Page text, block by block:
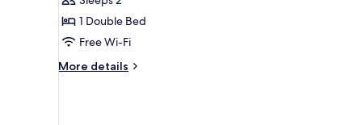
City
View1 Double Bed
Free Wi-Fi
More details
More